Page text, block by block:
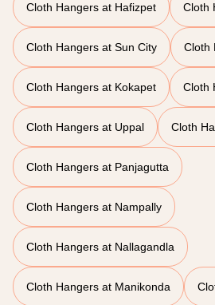
Cloth Hangers at Hafizpet Cloth
Cloth Hangers at Sun City Cloth
Cloth Hangers at Kokapet Cloth
Cloth Hangers at Uppal Cloth
Cloth Hangers at Panjagutta
Cloth Hangers at Nampally
Cloth Hangers at Nallagandla
Cloth Hangers at Manikonda